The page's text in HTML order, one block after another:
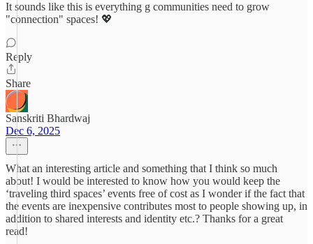
It sounds like this is everything g communities need to grow
"connection" spaces! 💖
Reply
Share
Sanskriti Bhardwaj
Dec 6, 2025
What an interesting article and something that I think so much
about! I would be interested to know how you would keep the
‘traveling third spaces’ events free of cost as I wonder if the fact that
the events are inexpensive contributes most to people showing up, in
addition to shared interests and identity etc.? Thanks for a great
read!